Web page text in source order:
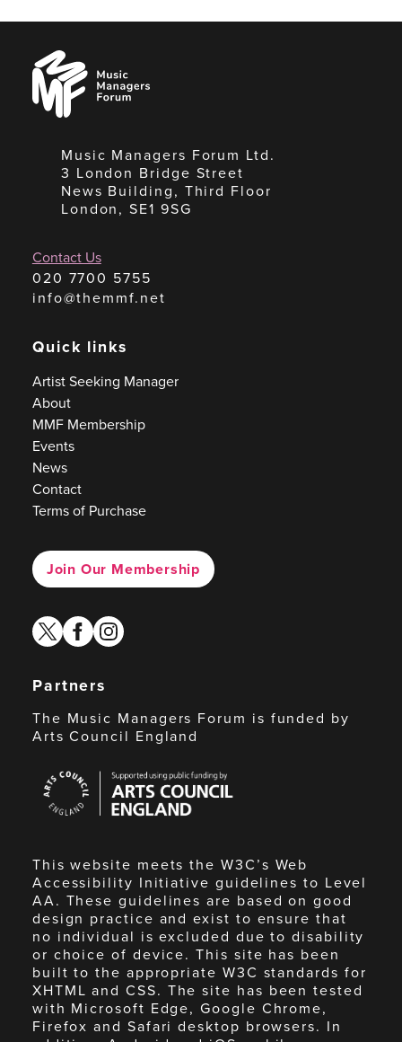
Music
Managers
Forum
Music Managers Forum Ltd.
3 London Bridge Street
News Building, Third Floor
London, SE1 9SG
Contact Us
020 7700 5755
info@themmf.net
Quick links
Artist Seeking Manager
About
MMF Membership
Events
News
Contact
Terms of Purchase
Join Our Membership
twitterfacebook
instagram
Partners
The Music Managers Forum is funded by
Arts Council England
Council
England
This website meets the W3C’s Web
Accessibility Initiative guidelines to Level
AA. These guidelines are based on good
design practice and exist to ensure that
no individual is excluded due to disability
or choice of device. This site has been
built to the appropriate W3C standards for
XHTML and CSS. The site has been tested
with Microsoft Edge, Google Chrome,
Firefox and Safari desktop browsers. In